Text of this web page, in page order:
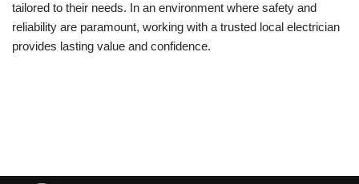
tailored to their needs. In an environment where safety and
reliability are paramount, working with a trusted local electrician
provides lasting value and confidence.